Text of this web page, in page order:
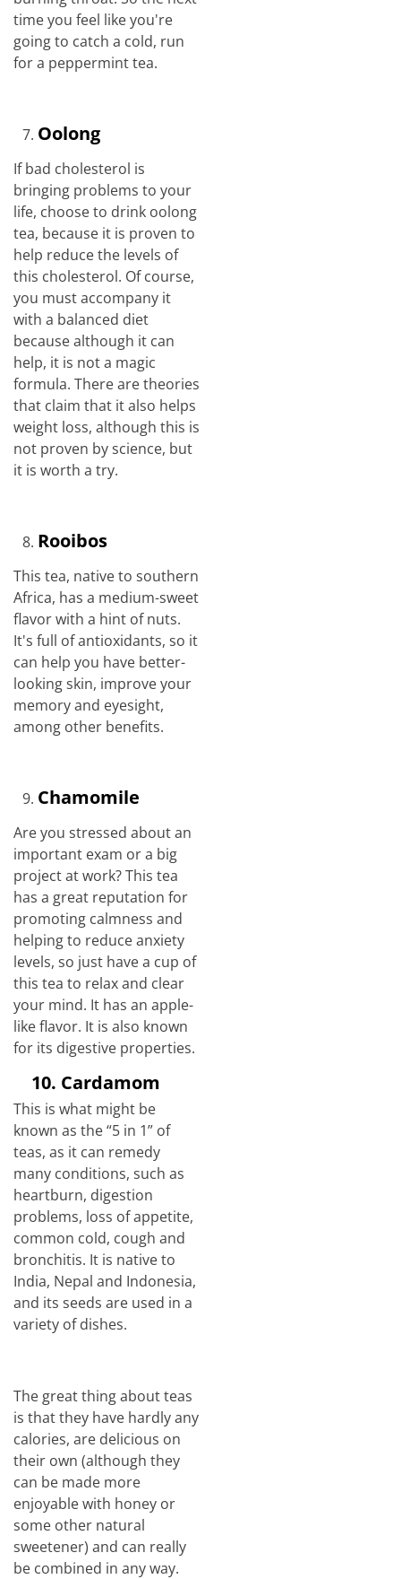
time you feel like you're
going to catch a cold, run
for a peppermint tea.
Oolong
If bad cholesterol is
bringing problems to your
life, choose to drink oolong
tea, because it is proven to
help reduce the levels of
this cholesterol. Of course,
you must accompany it
with a balanced diet
because although it can
help, it is not a magic
formula. There are theories
that claim that it also helps
weight loss, although this is
not proven by science, but
it is worth a try.
Rooibos
This tea, native to southern
Africa, has a medium-sweet
flavor with a hint of nuts.
It's full of antioxidants, so it
can help you have better-
looking skin, improve your
memory and eyesight,
among other benefits.
Chamomile
Are you stressed about an
important exam or a big
project at work? This tea
has a great reputation for
promoting calmness and
helping to reduce anxiety
levels, so just have a cup of
this tea to relax and clear
your mind. It has an apple-
like flavor. It is also known
for its digestive properties.
10. Cardamom
This is what might be
known as the “5 in 1” of
teas, as it can remedy
many conditions, such as
heartburn, digestion
problems, loss of appetite,
common cold, cough and
bronchitis. It is native to
India, Nepal and Indonesia,
and its seeds are used in a
variety of dishes.
The great thing about teas
is that they have hardly any
calories, are delicious on
their own (although they
can be made more
enjoyable with honey or
some other natural
sweetener) and can really
be combined in any way.